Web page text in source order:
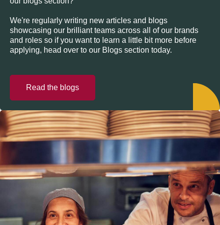
We're regularly writing new articles and blogs
showcasing our brilliant teams across all of our brands
and roles so if you want to learn a little bit more before
applying, head over to our Blogs section today.
Read the blogs